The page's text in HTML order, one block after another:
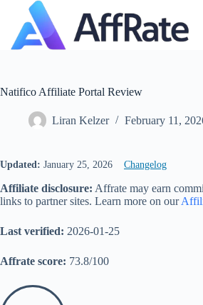
content
Natifico Affiliate Portal Review
Liran Kelzer February 11,
Updated: January 25, 2026 Changelog
Affiliate disclosure: Affrate may earn
links to partner sites. Learn more on our
Last verified: 2026-01-25
Affrate score: 73.8/100